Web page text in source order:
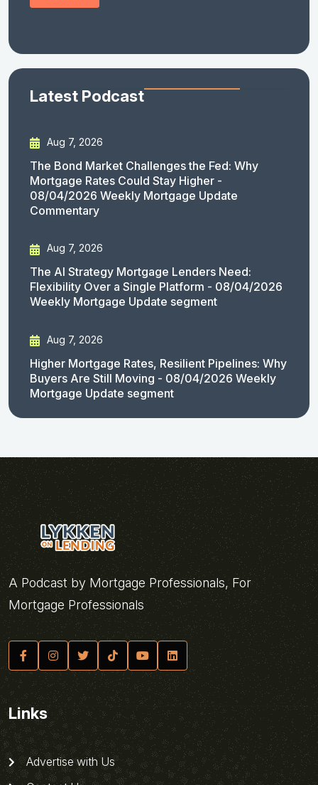
Latest Podcast
Aug 7, 2026
The Bond Market Challenges the Fed: Why
Mortgage Rates Could Stay Higher -
08/04/2026 Weekly Mortgage Update
Commentary
Aug 7, 2026
The AI Strategy Mortgage Lenders Need:
Flexibility Over a Single Platform - 08/04/2026
Weekly Mortgage Update segment
Aug 7, 2026
Higher Mortgage Rates, Resilient Pipelines: Why
Buyers Are Still Moving - 08/04/2026 Weekly
Mortgage Update segment
A Podcast by Mortgage Professionals, For
Mortgage Professionals
Links
Advertise with Us